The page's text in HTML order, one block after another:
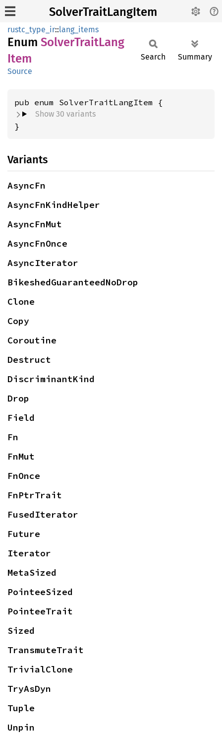
SolverTraitLangItem
rustc_type_ir::lang_items
Enum SolverTraitLang
Item
Source
Search Summary
Show 30 variants
}
Variants
AsyncFn
AsyncFnKindHelper
AsyncFnMut
AsyncFnOnce
AsyncIterator
BikeshedGuaranteedNoDrop
Clone
Copy
Coroutine
Destruct
DiscriminantKind
Drop
Field
Fn
FnMut
FnOnce
FnPtrTrait
FusedIterator
Future
Iterator
MetaSized
PointeeSized
PointeeTrait
Sized
TransmuteTrait
TrivialClone
TryAsDyn
Tuple
Unpin